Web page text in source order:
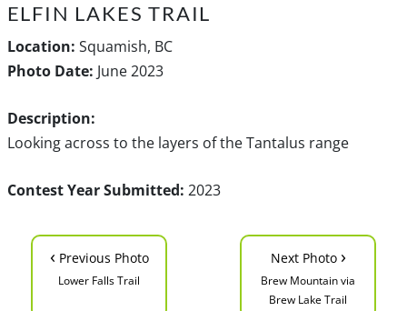
ELFIN LAKES TRAIL
Location: Squamish, BC
Photo Date: June 2023
Description:
Looking across to the layers of the Tantalus range
Contest Year Submitted: 2023
‹ Previous Photo
Lower Falls Trail
Next Photo ›
Brew Mountain via
Brew Lake Trail